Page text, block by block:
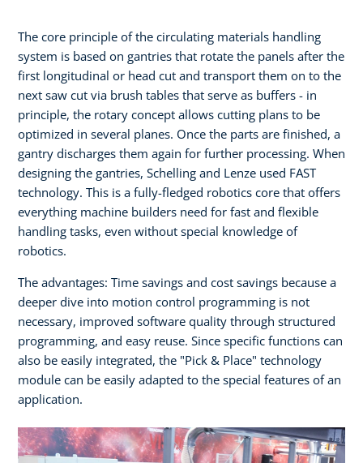
The core principle of the circulating materials handling
system is based on gantries that rotate the panels after the
first longitudinal or head cut and transport them on to the
next saw cut via brush tables that serve as buffers - in
principle, the rotary concept allows cutting plans to be
optimized in several planes. Once the parts are finished, a
gantry discharges them again for further processing. When
designing the gantries, Schelling and Lenze used FAST
technology. This is a fully-fledged robotics core that offers
everything machine builders need for fast and flexible
handling tasks, even without special knowledge of
robotics.
The advantages: Time savings and cost savings because a
deeper dive into motion control programming is not
necessary, improved software quality through structured
programming, and easy reuse. Since specific functions can
also be easily integrated, the "Pick & Place" technology
module can be easily adapted to the special features of an
application.